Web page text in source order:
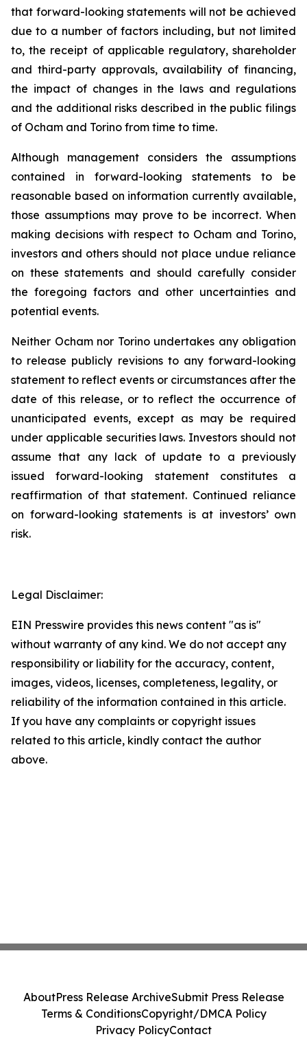
that forward-looking statements will not be achieved
due to a number of factors including, but not limited
to, the receipt of applicable regulatory, shareholder
and third-party approvals, availability of financing,
the impact of changes in the laws and regulations
and the additional risks described in the public filings
of Ocham and Torino from time to time.
Although management considers the assumptions
contained in forward-looking statements to be
reasonable based on information currently available,
those assumptions may prove to be incorrect. When
making decisions with respect to Ocham and Torino,
investors and others should not place undue reliance
on these statements and should carefully consider
the foregoing factors and other uncertainties and
potential events.
Neither Ocham nor Torino undertakes any obligation
to release publicly revisions to any forward-looking
statement to reflect events or circumstances after the
date of this release, or to reflect the occurrence of
unanticipated events, except as may be required
under applicable securities laws. Investors should not
assume that any lack of update to a previously
issued forward-looking statement constitutes a
reaffirmation of that statement. Continued reliance
on forward-looking statements is at investors’ own
risk.
Legal Disclaimer:
EIN Presswire provides this news content "as is"
without warranty of any kind. We do not accept any
responsibility or liability for the accuracy, content,
images, videos, licenses, completeness, legality, or
reliability of the information contained in this article.
If you have any complaints or copyright issues
related to this article, kindly contact the author
above.
AboutPress Release ArchiveSubmit Press Release
Terms & ConditionsCopyright/DMCA Policy
Privacy PolicyContact